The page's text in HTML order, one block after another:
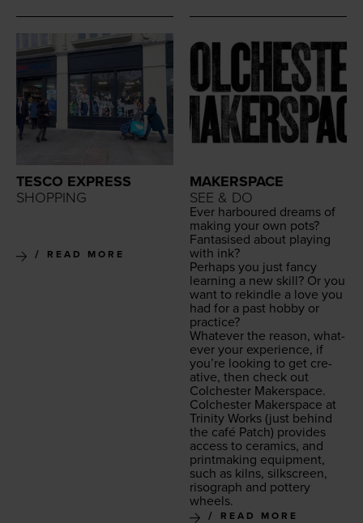
TESCO EXPRESS
SHOPPING
READ MORE
MAKERSPACE
SEE & DO
Ever har­boured dreams of
mak­ing your own pots?
Fan­ta­sised about play­ing
with ink?
Per­haps you just fan­cy
learn­ing a new skill? Or you
want to rekin­dle a love you
had for a past hob­by or
practice?
What­ev­er the rea­son, what­
ev­er your expe­ri­ence, if
you’re look­ing to get cre­
ative, then check out
Colch­ester Makerspace.
Colch­ester Mak­er­space at
Trin­i­ty Works (just behind
the café Patch) pro­vides
access to ceram­ics, and
print­mak­ing equip­ment,
such as kilns, silkscreen,
riso­graph and pot­tery
wheels.
READ MORE